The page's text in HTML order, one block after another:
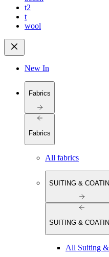
t2
t
wool
New In
Fabrics
Fabrics
All fabrics
SUITING &
SUITING &
All Suiting